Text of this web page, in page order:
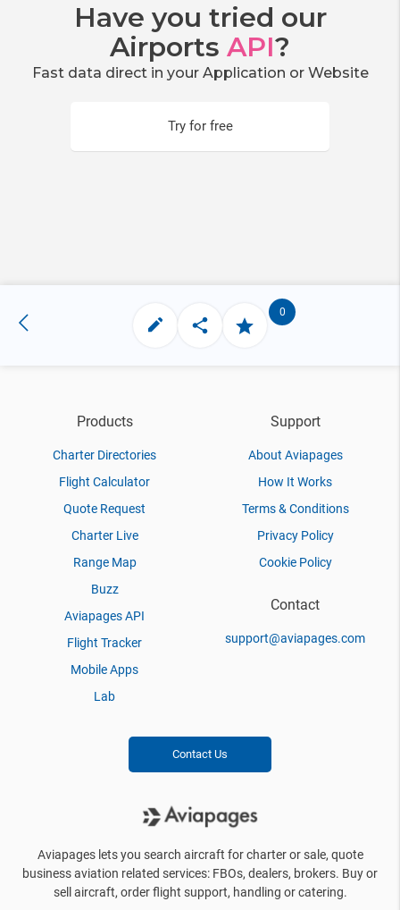
Have you tried our
Airports API?
Fast data direct in your Application or Website
Try for free
0
Products
Charter Directories
Flight Calculator
Quote Request
Charter Live
Range Map
Buzz
Aviapages API
Flight Tracker
Mobile Apps
Lab
Support
About Aviapages
How It Works
Terms & Conditions
Privacy Policy
Cookie Policy
Contact
support@aviapages.com
Contact Us
Aviapages lets you search aircraft for charter or sale, quote
business aviation related services: FBOs, dealers, brokers. Buy or
sell aircraft, order flight support, handling or catering.